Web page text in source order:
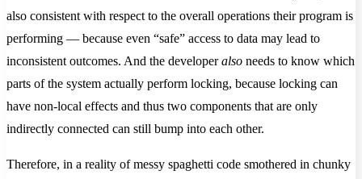
also consistent with respect to the overall operations their program is
performing — because even “safe” access to data may lead to
inconsistent outcomes. And the developeralso needs to know which
parts of the system actually perform locking, because locking can
have non-local effects and thus two components that are only
indirectly connected can still bump into each other.
Therefore, in a reality of messy spaghetti code smothered in chunky